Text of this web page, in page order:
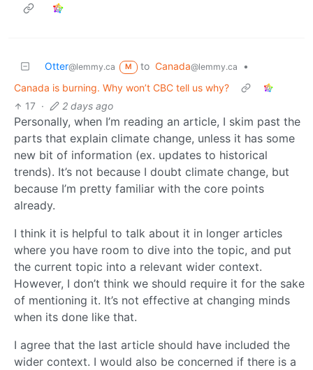
Otter@lemmy.ca M to Canada@lemmy.ca
•
Canada is burning. Why won’t CBC tell us why?
17 · 2 days ago
Personally, when I’m reading an article, I skim past the
parts that explain climate change, unless it has some
new bit of information (ex. updates to historical
trends). It’s not because I doubt climate change, but
because I’m pretty familiar with the core points
already.
I think it is helpful to talk about it in longer articles
where you have room to dive into the topic, and put
the current topic into a relevant wider context.
However, I don’t think we should require it for the sake
of mentioning it. It’s not effective at changing minds
when its done like that.
I agree that the last article should have included the
wider context. I would also be concerned if there is a